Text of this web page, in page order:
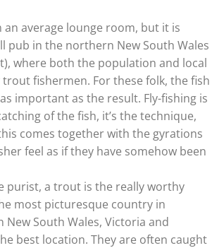
average lounge room, but it is
pub in the northern New South Wales
where both the population and local
fishermen. For these folk, the fish
important as the result. Fly-fishing is
of the fish, it’s the technique,
comes together with the gyrations
feel as if they have somehow been
purist, a trout is the really worthy
most picturesque country in
South Wales, Victoria and
best location. They are often caught